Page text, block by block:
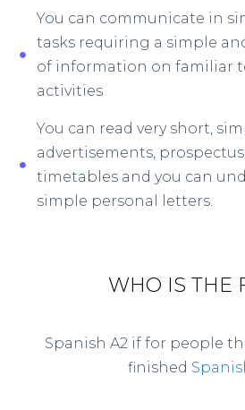
You can communicate in
tasks requiring a simple
of information on familiar
activities
You can read very short,
advertisements,
timetables and you can
simple personal letters.
WHO IS THE
Spanish A2 if for people
finished